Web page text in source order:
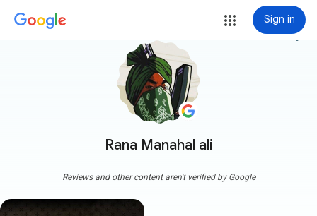
Sign in
Rana Manahal ali
more_vert
Reviews and other content aren't verified by Google